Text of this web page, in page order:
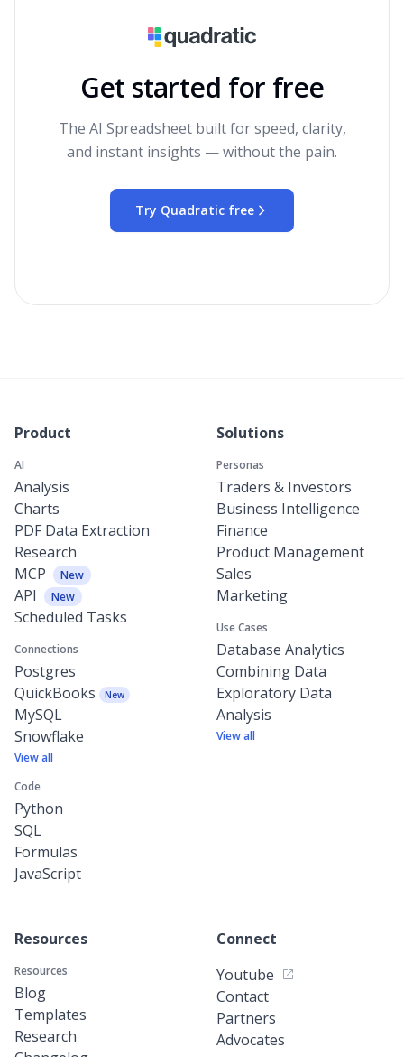
Get started for free
The AI Spreadsheet built for speed, clarity,
and instant insights — without the pain.
Try Quadratic free
Product
AI
Analysis
Charts
PDF Data Extraction
Research
MCP
New
API New
Scheduled Tasks
Connections
Postgres
QuickBooks
New
MySQL
Snowflake
View all
Code
Python
SQL
Formulas
JavaScript
Solutions
Personas
Traders & Investors
Business Intelligence
Finance
Product Management
Sales
Marketing
Use Cases
Database Analytics
Combining Data
Exploratory Data
Analysis
View all
Resources
Resources
Blog
Templates
Research
Connect
Youtube
Contact
Partners
Advocates